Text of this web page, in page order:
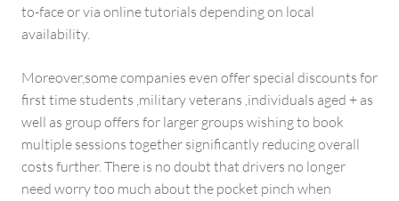
to-face or via online tutorials depending on local
availability.
Moreover,some companies even offer special discounts for
first time students ,military veterans ,individuals aged + as
well as group offers for larger groups wishing to book
multiple sessions together significantly reducing overall
costs further. There is no doubt that drivers no longer
need worry too much about the pocket pinch when